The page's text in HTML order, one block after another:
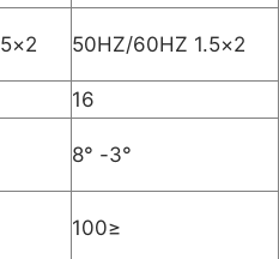
2×1.5 50HZ/60HZ
2×1.5 50HZ/60HZ
16
3°- 8°
≤100